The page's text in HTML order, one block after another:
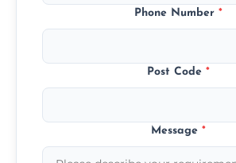
Phone Number *
Post Code *
Message *